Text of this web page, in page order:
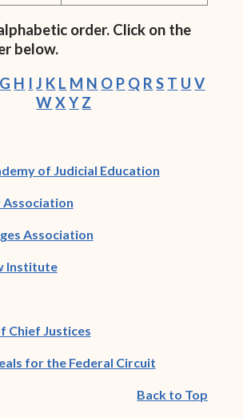
order. Click on the
below.
G H I J K L M N O P Q R S T U V
W X Y Z
of Judicial Education(opens in
Association(opens in new window)
Association(opens in new window)
Institute(opens in new window)
Chief Justices(opens in new window)
for the Federal Circuit(opens in new
Back to Top